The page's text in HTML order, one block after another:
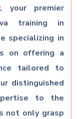
, your premier
training in
specializing in
on offering a
tailored to
distinguished
to the
not only grasp